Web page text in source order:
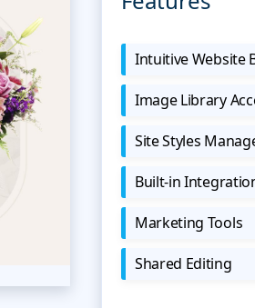
Intuitive Website
Image Library
Site Styles
Built-in
Marketing Tools
Shared Editing